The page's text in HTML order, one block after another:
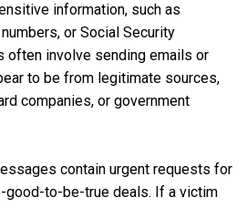
information, such as
or Social Security
often involve sending emails or
to be from legitimate sources,
companies, or government
contain urgent requests for
good-to-be-true deals. If a victim